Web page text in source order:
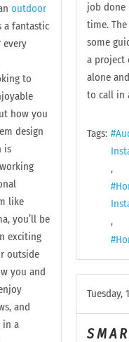
outdoor
a fantastic
to
how you
design
is
like
you’ll be
exciting
outside
you and
and
in a
job
time.
some
a project
alone
to call in
Tags:
Tuesday,